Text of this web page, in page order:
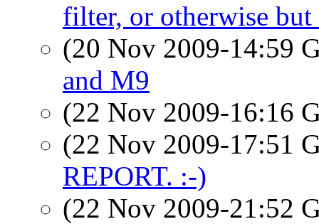
filter, or otherwise
(20 Nov 2009-14:59
and M9
(22 Nov 2009-16:16
(22 Nov 2009-17:51
REPORT. :-)
(22 Nov 2009-21:52